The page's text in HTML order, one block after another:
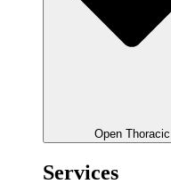
Open Thoracic
Services